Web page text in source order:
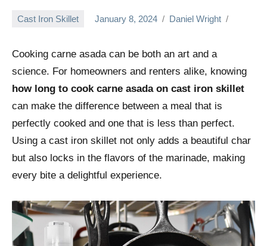
Cast Iron Skillet January 8, 2024 Daniel Wright
Cooking carne asada can be both an art and a
science. For homeowners and renters alike, knowing
how long to cook carne asada on cast iron skillet
can make the difference between a meal that is
perfectly cooked and one that is less than perfect.
Using a cast iron skillet not only adds a beautiful char
but also locks in the flavors of the marinade, making
every bite a delightful experience.